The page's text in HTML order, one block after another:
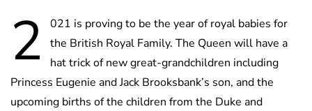
2
021 is proving to be the year of royal babies for
the British Royal Family. The Queen will have a
hat trick of new great-grandchildren including
Princess Eugenie and Jack Brooksbank’s son, and the
upcoming births of the children from the Duke and